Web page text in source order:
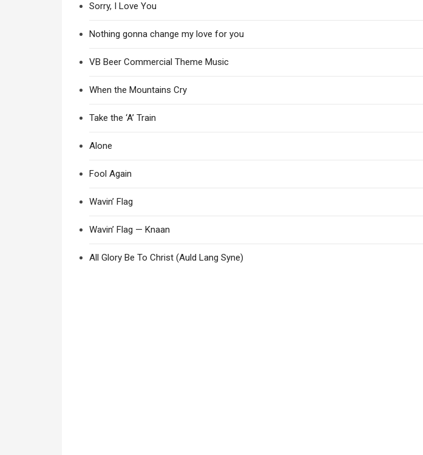
Sorry, I Love You
Nothing gonna change my love for you
VB Beer Commercial Theme Music
When the Mountains Cry
Take the ‘A’ Train
Alone
Fool Again
Wavin’ Flag
Wavin’ Flag — Knaan
All Glory Be To Christ (Auld Lang Syne)